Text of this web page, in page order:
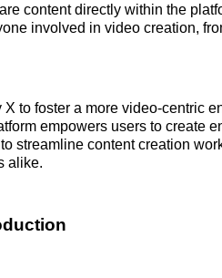
content directly within the
involved in video creation,
to foster a more video-centric
empowers users to create
streamline content creation
alike.